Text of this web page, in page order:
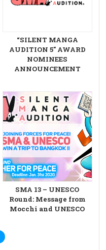
“SILENT MANGA
AUDITION 5″ AWARD
NOMINEES
ANNOUNCEMENT
SMA 13 – UNESCO
Round: Message from
Mocchi and UNESCO